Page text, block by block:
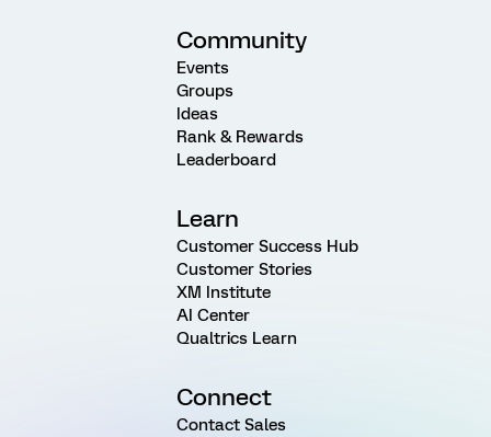
Community
Events
Groups
Ideas
Rank & Rewards
Leaderboard
Learn
Customer Success Hub
Customer Stories
XM Institute
AI Center
Qualtrics Learn
Connect
Contact Sales